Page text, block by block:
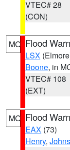
VTEC# 28
(CON)
MO Flood
LSX
Boone, in
VTEC# 108
(EXT)
MO Flood
EAX (73)
Henry,